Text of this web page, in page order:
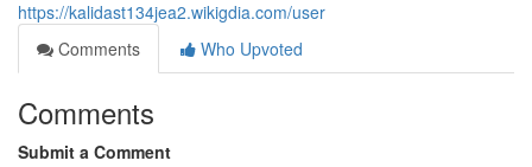
https://kalidast134jea2.wikigdia.com/user
Comments
Who Upvoted
Comments
Submit a Comment